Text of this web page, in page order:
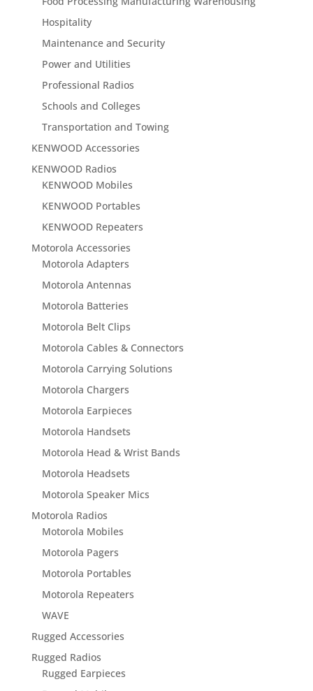
Hospitality
Maintenance and Security
Power and Utilities
Professional Radios
Schools and Colleges
Transportation and Towing
KENWOOD Accessories
KENWOOD Radios
KENWOOD Mobiles
KENWOOD Portables
KENWOOD Repeaters
Motorola Accessories
Motorola Adapters
Motorola Antennas
Motorola Batteries
Motorola Belt Clips
Motorola Cables & Connectors
Motorola Carrying Solutions
Motorola Chargers
Motorola Earpieces
Motorola Handsets
Motorola Head & Wrist Bands
Motorola Headsets
Motorola Speaker Mics
Motorola Radios
Motorola Mobiles
Motorola Pagers
Motorola Portables
Motorola Repeaters
WAVE
Rugged Accessories
Rugged Radios
Rugged Earpieces